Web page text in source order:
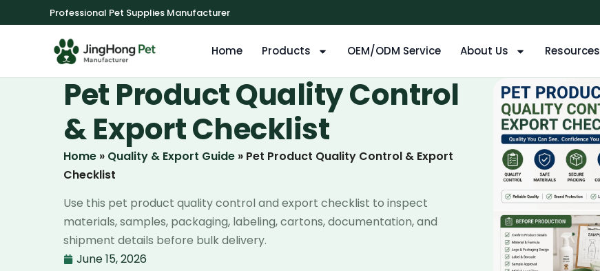
Professional Pet Supplies Manufacturer
Home Products OEM/ODM Service About Us Resources
Pet Product Quality Control
& Export Checklist
Home » Quality & Export Guide » Pet Product Quality Control & Export
Checklist
Use this pet product quality control and export checklist to inspect
materials, samples, packaging, labeling, cartons, documentation, and
shipment details before bulk delivery.
June 15, 2026